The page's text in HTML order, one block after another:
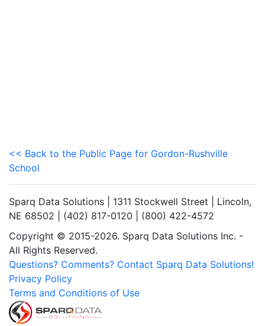
<< Back to the Public Page for Gordon-Rushville
School
Sparq Data Solutions | 1311 Stockwell Street | Lincoln,
NE 68502 | (402) 817-0120 | (800) 422-4572
Copyright © 2015-2026. Sparq Data Solutions Inc. -
All Rights Reserved.
Questions? Comments? Contact Sparq Data Solutions!
Privacy Policy
Terms and Conditions of Use